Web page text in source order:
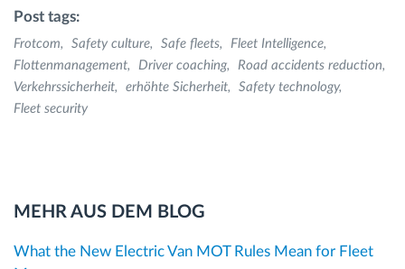
Post tags:
Frotcom Safety culture Safe fleets
Fleet Intelligence
Flottenmanagement
Driver coaching
Road accidents reduction
Verkehrssicherheit
erhöhte Sicherheit
Safety technology
Fleet security
MEHR AUS DEM BLOG
What the New Electric Van MOT Rules Mean for Fleet